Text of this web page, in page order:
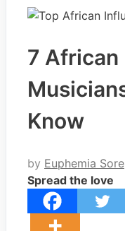
7 African
Know
by Euphemia Sore
Spread the love